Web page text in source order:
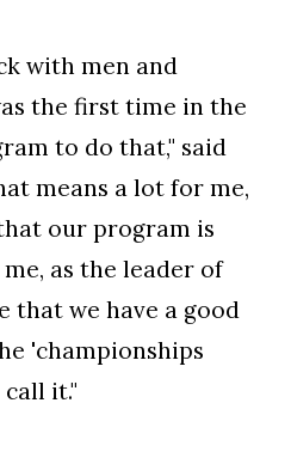
with men and
the first time in the
to do that," said
means a lot for me,
our program is
as the leader of
that we have a good
'championships
it."